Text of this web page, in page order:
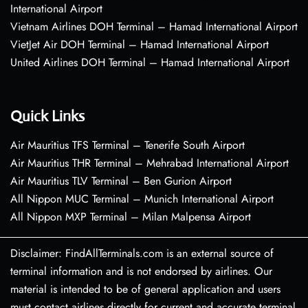
International Airport
Vietnam Airlines DOH Terminal – Hamad International Airport
VietJet Air DOH Terminal – Hamad International Airport
United Airlines DOH Terminal – Hamad International Airport
Quick Links
Air Mauritius TFS Terminal – Tenerife South Airport
Air Mauritius THR Terminal – Mehrabad International Airport
Air Mauritius TLV Terminal – Ben Gurion Airport
All Nippon MUC Terminal – Munich International Airport
All Nippon MXP Terminal – Milan Malpensa Airport
Disclaimer: FindAllTerminals.com is an external source of
terminal information and is not endorsed by airlines. Our
material is intended to be of general application and users